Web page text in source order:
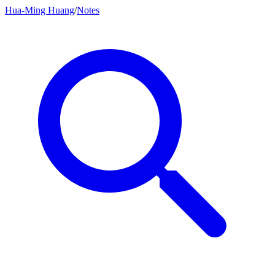
Hua-Ming Huang/Notes